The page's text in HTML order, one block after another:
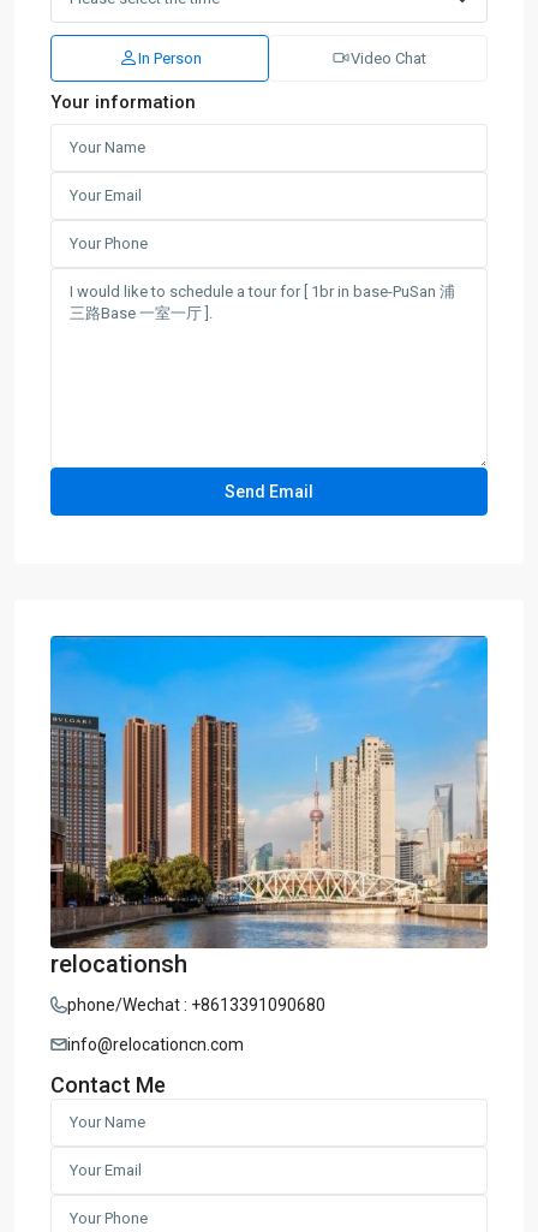
In Person Video Chat
Your information
relocationsh
phone/Wechat : +8613391090680
info@relocationcn.com
Contact Me